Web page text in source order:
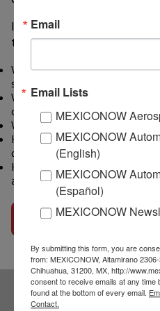
In the 11-minute Audio
these questions:
What happened in the auto
semiconductor shortage?
When do you think the auto
current shortfall?
What will be the impact on the
How has the growth of electric
demand for semiconductors?
How can the industry avoid this
again?
Go to interview
Email
Email Lists
MEXICONOW
MEXICONOW
(English)
MEXICONOW
(Español)
MEXICONOW
By submitting this form, you are
from: MEXICONOW, Altamirano
Chihuahua, 31200, MX, http://
consent to receive emails at any
found at the bottom of every email.
Contact.